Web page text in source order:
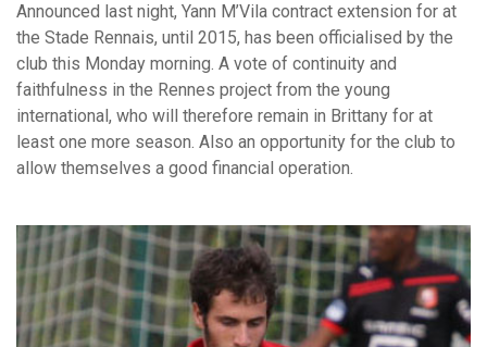
Announced last night, Yann M’Vila contract extension for at
the Stade Rennais, until 2015, has been officialised by the
club this Monday morning. A vote of continuity and
faithfulness in the Rennes project from the young
international, who will therefore remain in Brittany for at
least one more season. Also an opportunity for the club to
allow themselves a good financial operation.